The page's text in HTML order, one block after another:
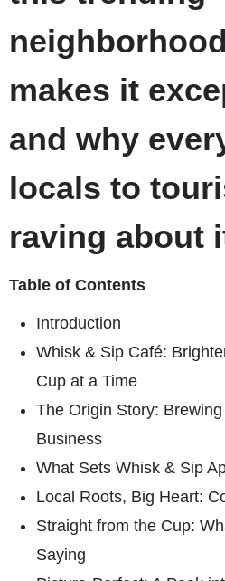
makes it
and why
locals to
raving about
Table of Contents
Introduction
Whisk & Sip Café:
Cup at a Time
The Origin Story:
Business
What Sets Whisk & Sip
Local Roots, Big Heart:
Straight from the Cup:
Saying